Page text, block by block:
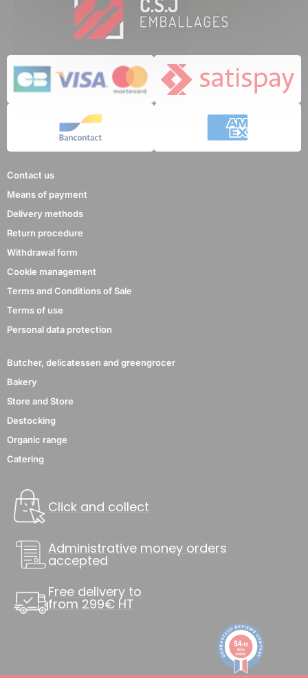
Contact us
Means of payment
Delivery methods
Return procedure
Withdrawal form
Cookie management
Terms and Conditions of Sale
Terms of use
Personal data protection
Butcher, delicatessen and greengrocer
Bakery
Store and Store
Destocking
Organic range
Catering
Click and collect
Administrative money orders
accepted
Free delivery to
from 299€ HT
9.4/10
8848
reviews